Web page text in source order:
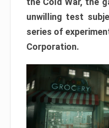
unwilling test
series of
Corporation.